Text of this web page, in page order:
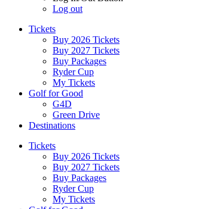
Log out
Tickets
Buy 2026 Tickets
Buy 2027 Tickets
Buy Packages
Ryder Cup
My Tickets
Golf for Good
G4D
Green Drive
Destinations
Tickets
Buy 2026 Tickets
Buy 2027 Tickets
Buy Packages
Ryder Cup
My Tickets